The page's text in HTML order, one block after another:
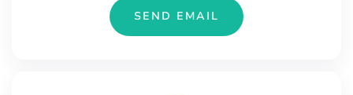
SEND EMAIL